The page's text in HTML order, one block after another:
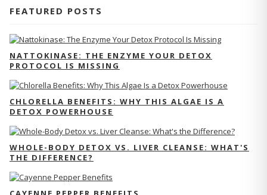
FEATURED POSTS
NATTOKINASE: THE ENZYME YOUR DETOX
PROTOCOL IS MISSING
CHLORELLA BENEFITS: WHY THIS ALGAE IS A
DETOX POWERHOUSE
WHOLE-BODY DETOX VS. LIVER CLEANSE: WHAT'S
THE DIFFERENCE?